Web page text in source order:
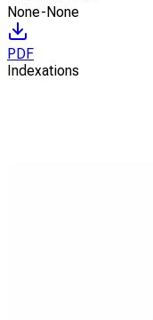
None-None
PDF
Indexations